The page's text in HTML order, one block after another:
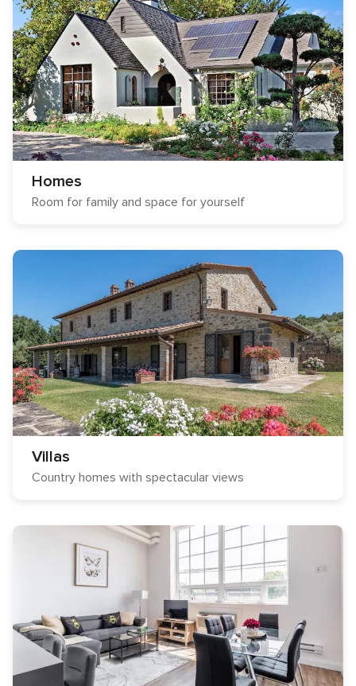
Homes
Room for family and space for yourself
Villas
Country homes with spectacular views